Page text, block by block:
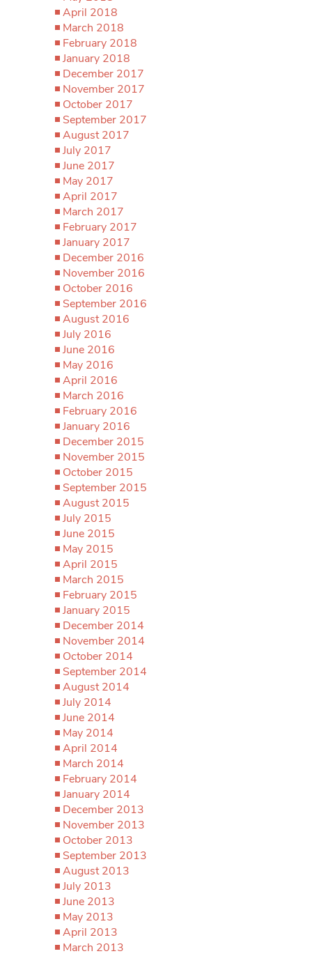
April 2018
March 2018
February 2018
January 2018
December 2017
November 2017
October 2017
September 2017
August 2017
July 2017
June 2017
May 2017
April 2017
March 2017
February 2017
January 2017
December 2016
November 2016
October 2016
September 2016
August 2016
July 2016
June 2016
May 2016
April 2016
March 2016
February 2016
January 2016
December 2015
November 2015
October 2015
September 2015
August 2015
July 2015
June 2015
May 2015
April 2015
March 2015
February 2015
January 2015
December 2014
November 2014
October 2014
September 2014
August 2014
July 2014
June 2014
May 2014
April 2014
March 2014
February 2014
January 2014
December 2013
November 2013
October 2013
September 2013
August 2013
July 2013
June 2013
May 2013
April 2013
March 2013